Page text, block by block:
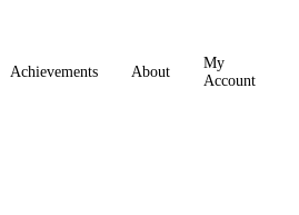
Achievements About
My
Account